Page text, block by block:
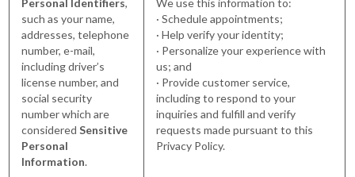
Personal Identifiers,
such as your name,
addresses, telephone
number, e-mail,
including driver’s
license number, and
social security
number which are
considered Sensitive
Personal
Information.
We use this information to:
· Schedule appointments;
· Help verify your identity;
· Personalize your experience with
us; and
· Provide customer service,
including to respond to your
inquiries and fulfill and verify
requests made pursuant to this
Privacy Policy.